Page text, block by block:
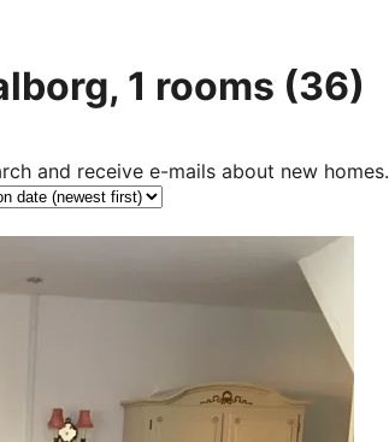
1 rooms (36)
and receive e-mails about new homes.